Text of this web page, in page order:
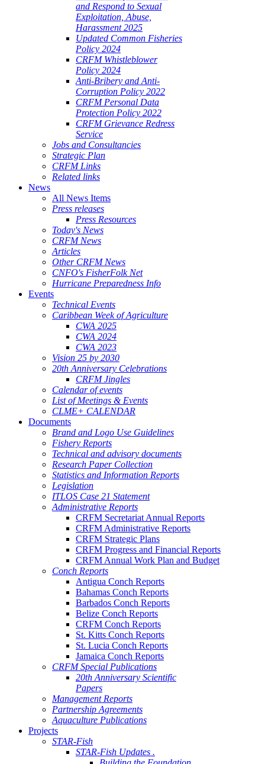
and Respond to Sexual
Exploitation, Abuse,
Harassment 2025
Updated Common Fisheries
Policy 2024
CRFM Whistleblower
Policy 2024
Anti-Bribery and Anti-
Corruption Policy 2022
CRFM Personal Data
Protection Policy 2022
CRFM Grievance Redress
Service
Jobs and Consultancies
Strategic Plan
CRFM Links
Related links
News
All News Items
Press releases
Press Resources
Today's News
CRFM News
Articles
Other CRFM News
CNFO's FisherFolk Net
Hurricane Preparedness Info
Events
Technical Events
Caribbean Week of Agriculture
CWA 2025
CWA 2024
CWA 2023
Vision 25 by 2030
20th Anniversary Celebrations
CRFM Jingles
Calendar of events
List of Meetings & Events
CLME+ CALENDAR
Documents
Brand and Logo Use Guidelines
Fishery Reports
Technical and advisory documents
Research Paper Collection
Statistics and Information Reports
Legislation
ITLOS Case 21 Statement
Administrative Reports
CRFM Secretariat Annual Reports
CRFM Administrative Reports
CRFM Strategic Plans
CRFM Progress and Financial Reports
CRFM Annual Work Plan and Budget
Conch Reports
Antigua Conch Reports
Bahamas Conch Reports
Barbados Conch Reports
Belize Conch Reports
CRFM Conch Reports
St. Kitts Conch Reports
St. Lucia Conch Reports
Jamaica Conch Reports
CRFM Special Publications
20th Anniversary Scientific
Papers
Management Reports
Partnership Agreements
Aquaculture Publications
Projects
STAR-Fish
STAR-Fish Updates .